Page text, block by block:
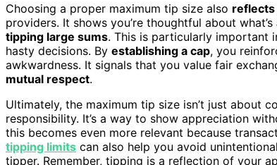
Choosing a proper maximum tip size also reflects
providers. It shows you’re thoughtful about what’s
tipping large sums. This is particularly important
hasty decisions. By establishing a cap, you
awkwardness. It signals that you value fair
mutual respect.
Ultimately, the maximum tip size isn’t just about
responsibility. It’s a way to show appreciation
this becomes even more relevant because
tipping limits can also help you avoid
tipper. Remember, tipping is a reflection of your